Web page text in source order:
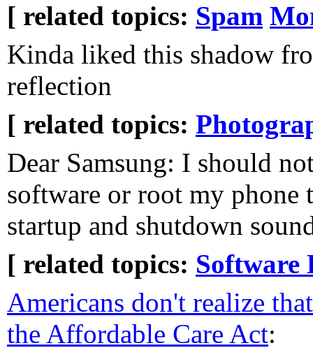
[ related topics: Spam
Kinda liked this shadow
reflection
[ related topics:
Dear Samsung: I should
software or root my phone
startup and shutdown
[ related topics: Software
Americans don't realize
the Affordable Care Act: